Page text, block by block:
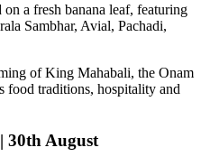
a fresh banana leaf, featuring
Sambhar, Avial, Pachadi,
ofKing Mahabali, the Onam
food traditions, hospitality and
30th August